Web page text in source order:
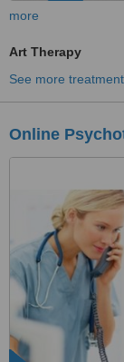
more
Art Therapy
See more
Online